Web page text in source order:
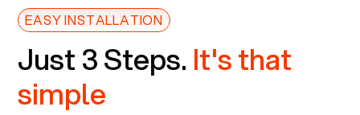
EASY INSTALLATION
Just 3 Steps. It's that
simple